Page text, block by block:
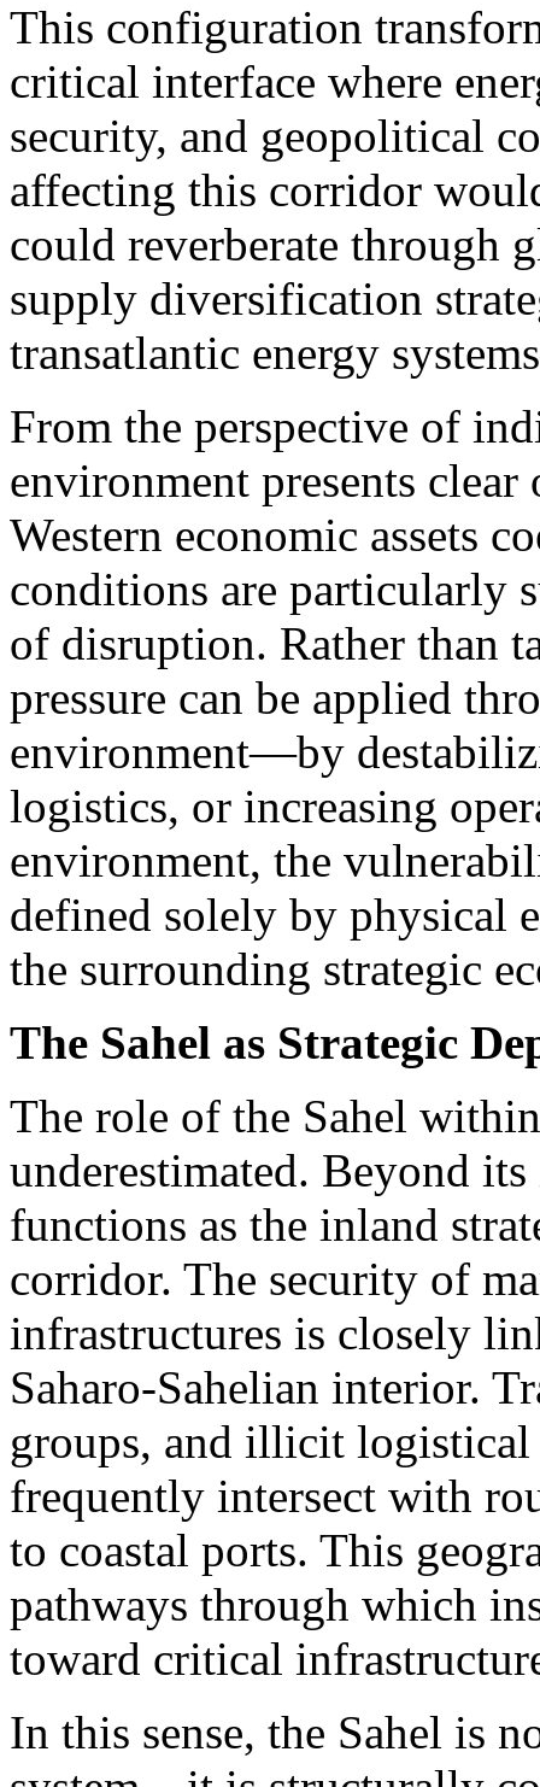
This configuration
critical interface where
security, and geopolitical
affecting this corridor
could reverberate through
supply diversification
transatlantic energy
From the perspective of
environment presents
Western economic assets
conditions are particularly
of disruption. Rather than
pressure can be applied
environment—by
logistics, or increasing
environment, the
defined solely by physical
the surrounding strategic
The Sahel as Strategic
The role of the Sahel
underestimated. Beyond
functions as the inland
corridor. The security of
infrastructures is closely
Saharo-Sahelian interior.
groups, and illicit
frequently intersect with
to coastal ports. This
pathways through which
toward critical
In this sense, the Sahel is